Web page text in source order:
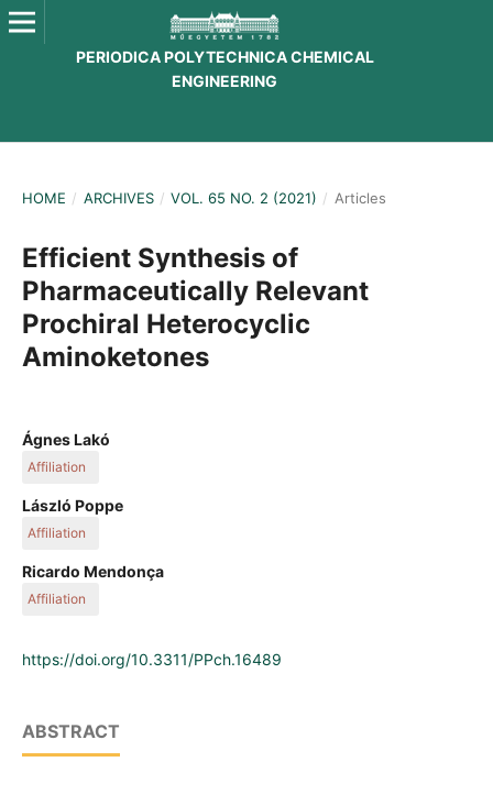
PERIODICA POLYTECHNICA CHEMICAL
ENGINEERING
HOME / ARCHIVES / VOL. 65 NO. 2 (2021) / Articles
Efficient Synthesis of
Pharmaceutically Relevant
Prochiral Heterocyclic
Aminoketones
Ágnes Lakó
Affiliation
Chemical Technology and Biotechnology, Budapest University
of Technology and Economics, 1111 Budapest, Műegyetem
Hovione Farmaciência, Campus do Lumiar, Edifício R, Estrada
do Paço do Lumiar, 1649-038 Lisbon, S.A., Portugal
László Poppe
Affiliation
Chemical Technology and Biotechnology, Budapest University
of Technology and Economics, 1111 Budapest, Műegyetem
Ricardo Mendonça
Affiliation
https://doi.org/10.3311/PPch.16489
ABSTRACT